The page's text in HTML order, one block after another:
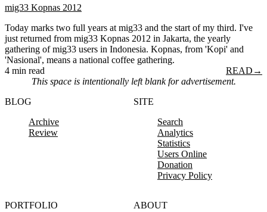
mig33 Kopnas 2012
Today marks two full years at mig33 and the start of my third. I've
just returned from mig33 Kopnas 2012 in Jakarta, the yearly
gathering of mig33 users in Indonesia. Kopnas, from 'Kopi' and
'Nasional', means a national coffee gathering.
4 min read
READ →
This space is intentionally left blank for advertisement.
BLOG
Archive
Review
SITE
Search
Analytics
Statistics
Users Online
Donation
Privacy Policy
PORTFOLIO
ABOUT